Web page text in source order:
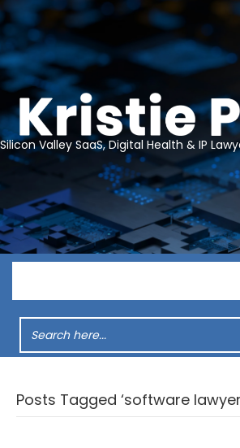
Silicon Valley SaaS, Digital Health & IP
Posts Tagged ‘software lawyer